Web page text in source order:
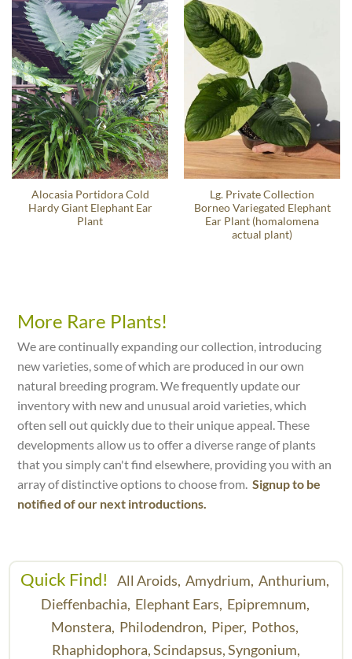
Alocasia Portidora Cold
Hardy Giant Elephant Ear
Plant
Lg. Private Collection
Borneo Variegated Elephant
Ear Plant (homalomena
actual plant)
More Rare Plants!
We are continually expanding our collection, introducing
new varieties, some of which are produced in our own
natural breeding program. We frequently update our
inventory with new and unusual aroid varieties, which
often sell out quickly due to their unique appeal. These
developments allow us to offer a diverse range of plants
that you simply can't find elsewhere, providing you with an
array of distinctive options to choose from.Signup to be
notified of our next introductions.
Quick Find! All Aroids, Amydrium, Anthurium,
Dieffenbachia, Elephant Ears, Epipremnum,
Monstera, Philodendron, Piper, Pothos,
Rhaphidophora,Scindapsus,Syngonium,